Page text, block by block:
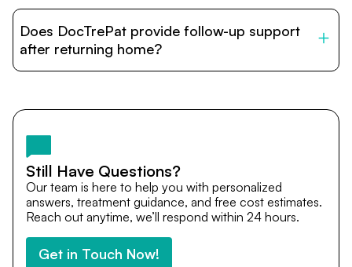
provide end-to-end support from medical opinions and
cost estimates to visa assistance, travel coordination,
and personalized care until recovery.
Does DocTrePat provide follow-up support
after returning home?
team remains available to answer questions, share
after you return home.
Still Have Questions?
Our team is here to help you with personalized
answers, treatment guidance, and free cost estimates.
Reach out anytime, we’ll respond within 24 hours.
Get in Touch Now!